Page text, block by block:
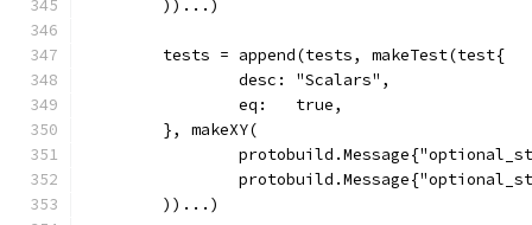
	))...)
	tests = append(tests, makeTest(test{
		desc: "Scalars",
		eq:   true,
	}, makeXY(
	))...)